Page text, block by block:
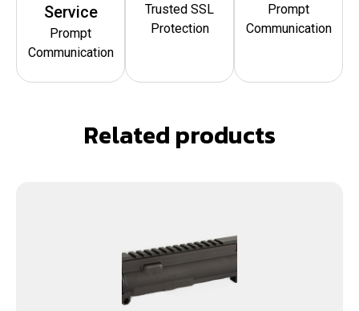
Service
Prompt
Communication
Trusted SSL
Protection
Prompt
Communication
Related products